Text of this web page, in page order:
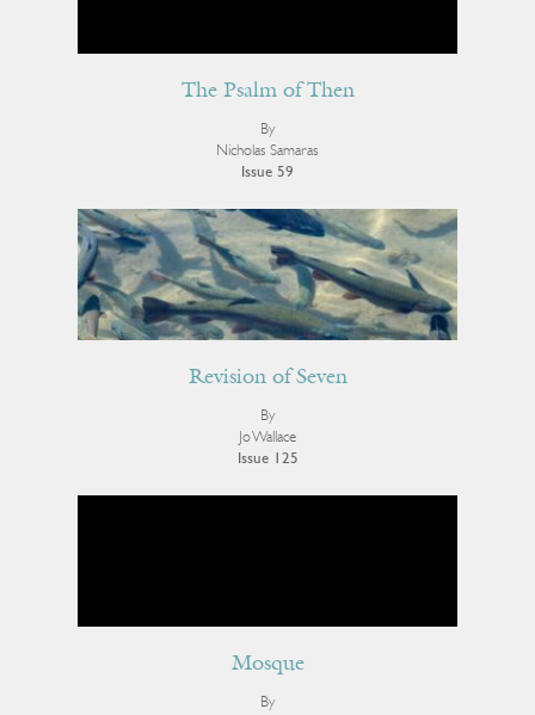
The Psalm of Then
By
Nicholas Samaras
Issue 59
Revision of Seven
By
Jo Wallace
Issue 125
Mosque
By